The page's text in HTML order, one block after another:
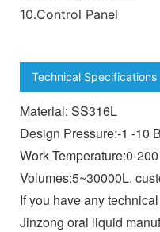
10.Control Panel
Technical Specifications
Material: SS316L
Design Pressure:-1 -10
Work Temperature:0-200
Volumes:5~30000L,
If you have any
Jinzong oral liquid